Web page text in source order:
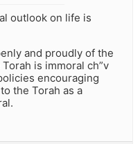
outlook on life is
and proudly of the
is immoral ch”v
encouraging
the Torah as a